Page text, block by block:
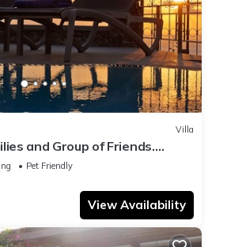
Villa
and Group of Friends.
View. Private Pool.
Pet Friendly
View Availability